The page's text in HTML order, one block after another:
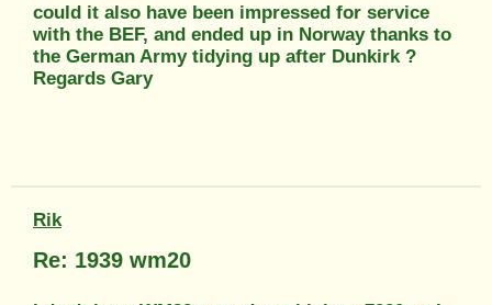
could it also have been impressed for service
with the BEF, and ended up in Norway thanks to
the German Army tidying up after Dunkirk ?
Regards Gary
Rik
Re: 1939 wm20